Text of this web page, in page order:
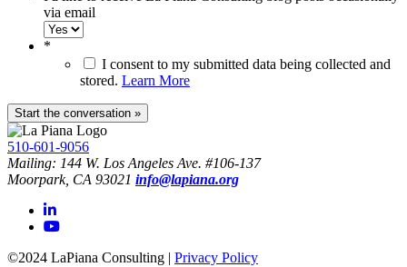
via email
*
I consent to my submitted data being collected and
stored. Learn More
510-601-9056
Mailing: 144 W. Los Angeles Ave. #106-137
Moorpark, CA 93021 info@lapiana.org
©2024 LaPiana Consulting | Privacy Policy